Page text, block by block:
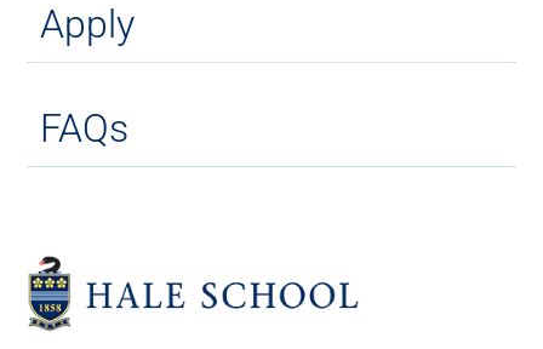
Apply
FAQs